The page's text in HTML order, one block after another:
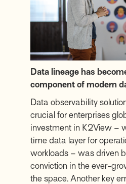
Data lineage has
component of modern
Data observability
crucial for enterprises
investment in K2View –
time data layer for
workloads – was driven
conviction in the ever-
the space. Another key